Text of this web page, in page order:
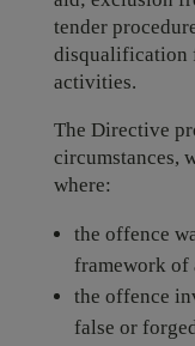
tender
disqualification
activities.
The Directive
circumstances,
where:
the offence
framework of
the offence
false or